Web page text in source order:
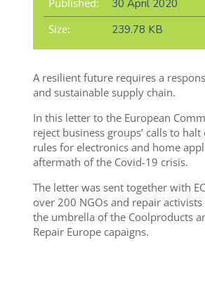
Published:
30 April 2020
Size:
239.78 KB
A resilient future requires a
and sustainable supply chain.
In this letter to the European
reject business groups’ calls to
rules for electronics and home
aftermath of the Covid-19 crisis.
The letter was sent together with
over 200 NGOs and repair
the umbrella of the Coolproducts
Repair Europe capaigns.